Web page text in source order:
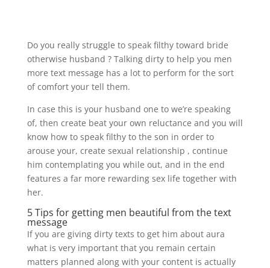
Do you really struggle to speak filthy toward bride
otherwise husband ? Talking dirty to help you men
more text message has a lot to perform for the sort
of comfort your tell them.
In case this is your husband one to we’re speaking
of, then create beat your own reluctance and you will
know how to speak filthy to the son in order to
arouse your, create sexual relationship , continue
him contemplating you while out, and in the end
features a far more rewarding sex life together with
her.
5 Tips for getting men beautiful from the text
message
If you are giving dirty texts to get him about aura
what is very important that you remain certain
matters planned along with your content is actually